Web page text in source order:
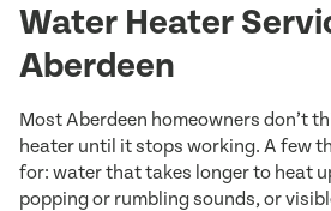
Water Heater
Aberdeen
Most Aberdeen homeowners don’t
heater until it stops working. A few
for: water that takes longer to heat
popping or rumbling sounds, or